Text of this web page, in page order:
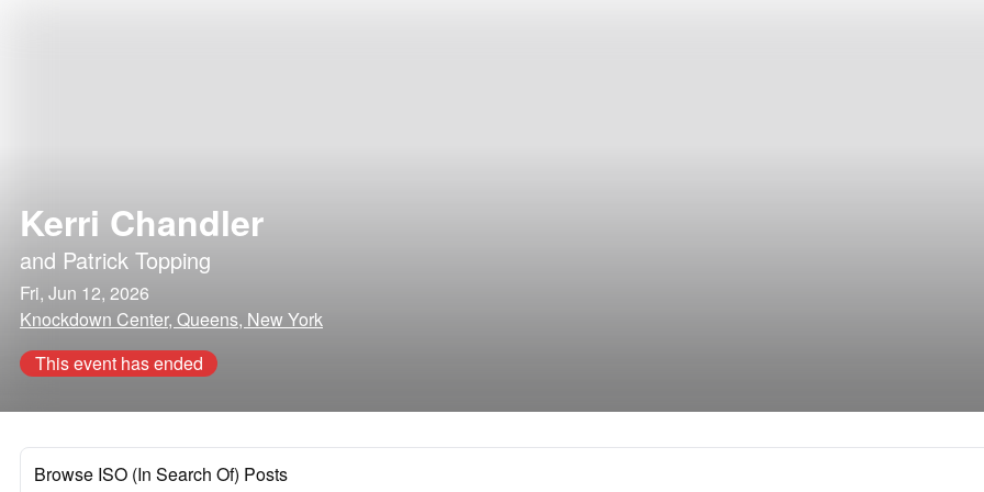
Kerri Chandler
and Patrick Topping
Fri, Jun 12, 2026
Knockdown Center, Queens, New York
This event has ended
Browse ISO (In Search Of) Posts